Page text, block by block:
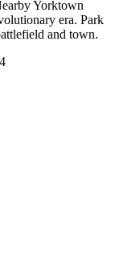
Yorktown
era. Park
and town.